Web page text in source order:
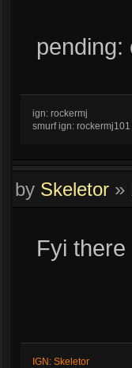
pending:
ign: rockermj
smurf ign: rockermj101
by Skeletor »
Fyi
IGN: Skeletor